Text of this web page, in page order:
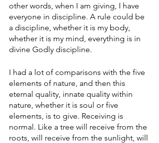
other words, when I am giving, I have
everyone in discipline. A rule could be
a discipline, whether it is my body,
whether it is my mind, everything is in
divine Godly discipline.
I had a lot of comparisons with the five
elements of nature, and then this
eternal quality, innate quality within
nature, whether it is soul or five
elements, is to give. Receiving is
normal. Like a tree will receive from the
roots, will receive from the sunlight, will